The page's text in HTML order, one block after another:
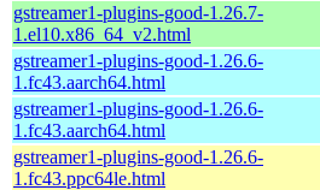
gstreamer1-plugins-good-1.26.7-
1.el10.x86_64_v2.html
gstreamer1-plugins-good-1.26.6-
1.fc43.aarch64.html
gstreamer1-plugins-good-1.26.6-
1.fc43.aarch64.html
gstreamer1-plugins-good-1.26.6-
1.fc43.ppc64le.html